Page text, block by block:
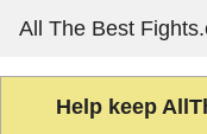
content
All The Best
Help keep